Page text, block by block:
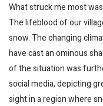
What struck me most
The lifeblood of our
snow. The changing
have cast an ominous
of the situation was
social media, depicting
sight in a region where